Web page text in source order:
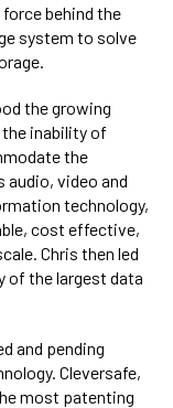
behind the
system to solve
the growing
inability of
the
video and
technology,
cost effective,
Chris then led
of the largest data
and pending
Cleversafe,
most patenting